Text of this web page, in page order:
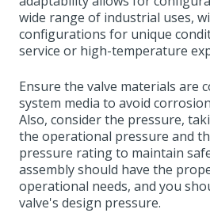
wide range of industrial uses,
configurations for unique
service or high-temperature
Ensure the valve materials are
system media to avoid
Also, consider the pressure,
the operational pressure and
pressure rating to maintain
assembly should have the
operational needs, and you
valve's design pressure.